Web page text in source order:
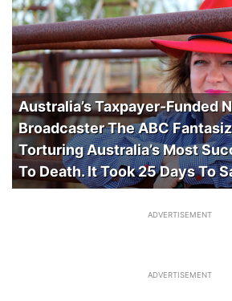
Australia’s Taxpayer-Funded
Broadcaster The ABC
Torturing Australia’s Most
To Death. It Took 25 Days To
ADVERTISEMENT
ADVERTISEMENT